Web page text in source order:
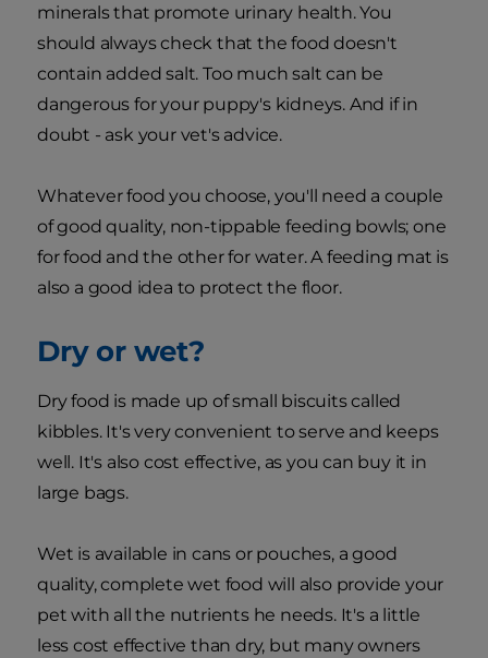
minerals that promote urinary health. You
should always check that the food doesn't
contain added salt. Too much salt can be
dangerous for your puppy's kidneys. And if in
doubt - ask your vet's advice.
Whatever food you choose, you'll need a couple
of good quality, non-tippable feeding bowls; one
for food and the other for water. A feeding mat is
also a good idea to protect the floor.
Dry or wet?
Dry food is made up of small biscuits called
kibbles. It's very convenient to serve and keeps
well. It's also cost effective, as you can buy it in
large bags.
Wet is available in cans or pouches, a good
quality, complete wet food will also provide your
pet with all the nutrients he needs. It's a little
less cost effective than dry, but many owners